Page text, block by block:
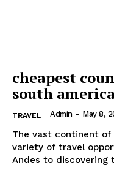
cheapest
south
TRAVEL Admin - May 8,
The vast continent of
variety of travel
Andes to discovering